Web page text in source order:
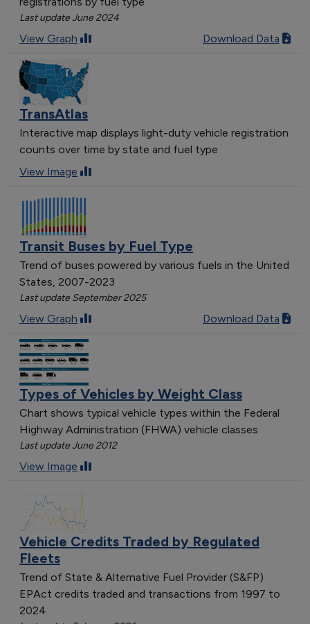
Last update June 2024
View Graph Download Data
TransAtlas
Interactive map displays light-duty vehicle registration
counts over time by state and fuel type
View Image
Transit Buses by Fuel Type
Trend of buses powered by various fuels in the United
States, 2007-2023
Last update September 2025
View Graph Download Data
Types of Vehicles by Weight Class
Chart shows typical vehicle types within the Federal
Highway Administration (FHWA) vehicle classes
Last update June 2012
View Image
Vehicle Credits Traded by Regulated
Fleets
Trend of State & Alternative Fuel Provider (S&FP)
EPAct credits traded and transactions from 1997 to
2024
[object Object]
[object Object]
[object Object]
[object Object]
[object Object]
[object Object]
[object Object]
[object Object]
[object Object]
[object Object]
[object Object]
[object Object]
[object Object]
[object Object]
[object Object]
[object Object]
[object Object]
[object Object]
[object Object]
[object Object]
[object Object]
[object Object]